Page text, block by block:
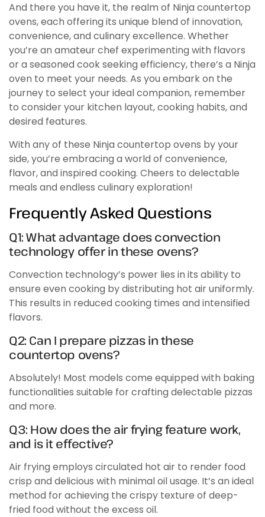
And there you have it, the realm of Ninja countertop
ovens, each offering its unique blend of innovation,
convenience, and culinary excellence. Whether
you’re an amateur chef experimenting with flavors
or a seasoned cook seeking efficiency, there’s a Ninja
oven to meet your needs. As you embark on the
journey to select your ideal companion, remember
to consider your kitchen layout, cooking habits, and
desired features.
With any of these Ninja countertop ovens by your
side, you’re embracing a world of convenience,
flavor, and inspired cooking. Cheers to delectable
meals and endless culinary exploration!
Frequently Asked Questions
Q1: What advantage does convection
technology offer in these ovens?
Convection technology’s power lies in its ability to
ensure even cooking by distributing hot air uniformly.
This results in reduced cooking times and intensified
flavors.
Q2: Can I prepare pizzas in these
countertop ovens?
Absolutely! Most models come equipped with baking
functionalities suitable for crafting delectable pizzas
and more.
Q3: How does the air frying feature work,
and is it effective?
Air frying employs circulated hot air to render food
crisp and delicious with minimal oil usage. It’s an ideal
method for achieving the crispy texture of deep-
fried food without the excess oil.